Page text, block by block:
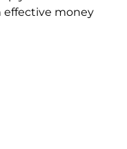
effective money